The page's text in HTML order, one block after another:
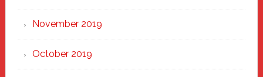
November 2019
October 2019